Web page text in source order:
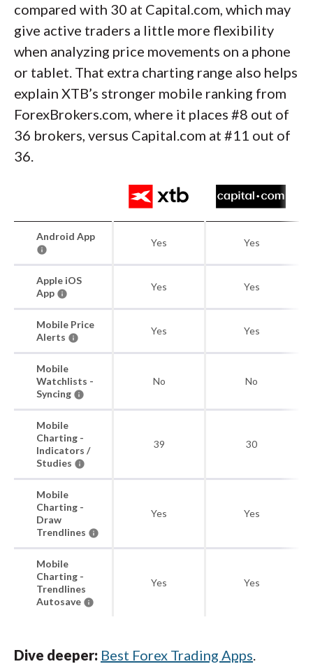
compared with 30 at Capital.com, which may
give active traders a little more flexibility
when analyzing price movements on a phone
or tablet. That extra charting range also helps
explain XTB’s stronger mobile ranking from
ForexBrokers.com, where it places #8 out of
36 brokers, versus Capital.com at #11 out of
36.
Android App
Yes Yes
Apple iOS
App
Yes Yes
Mobile Price
Alerts
Yes Yes
Mobile
Watchlists -
Syncing
No No
Mobile
Charting -
Indicators /
Studies
39 30
Mobile
Charting -
Draw
Trendlines
Yes Yes
Mobile
Charting -
Trendlines
Autosave
Yes Yes
Dive deeper: Best Forex Trading Apps.